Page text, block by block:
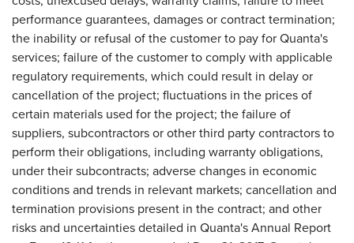
performance guarantees, damages or contract termination;
the inability or refusal of the customer to pay for Quanta's
services; failure of the customer to comply with applicable
regulatory requirements, which could result in delay or
cancellation of the project; fluctuations in the prices of
certain materials used for the project; the failure of
suppliers, subcontractors or other third party contractors to
perform their obligations, including warranty obligations,
under their subcontracts; adverse changes in economic
conditions and trends in relevant markets; cancellation and
termination provisions present in the contract; and other
risks and uncertainties detailed in Quanta's Annual Report